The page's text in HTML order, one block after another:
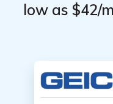
low as $42/